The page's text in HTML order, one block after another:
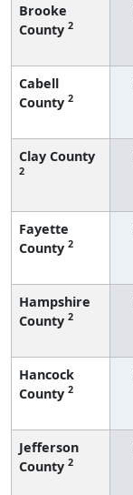
Brooke
County 2
Cabell
County 2
Clay County
2
Fayette
County 2
Hampshire
County 2
Hancock
County 2
Jefferson
County 2